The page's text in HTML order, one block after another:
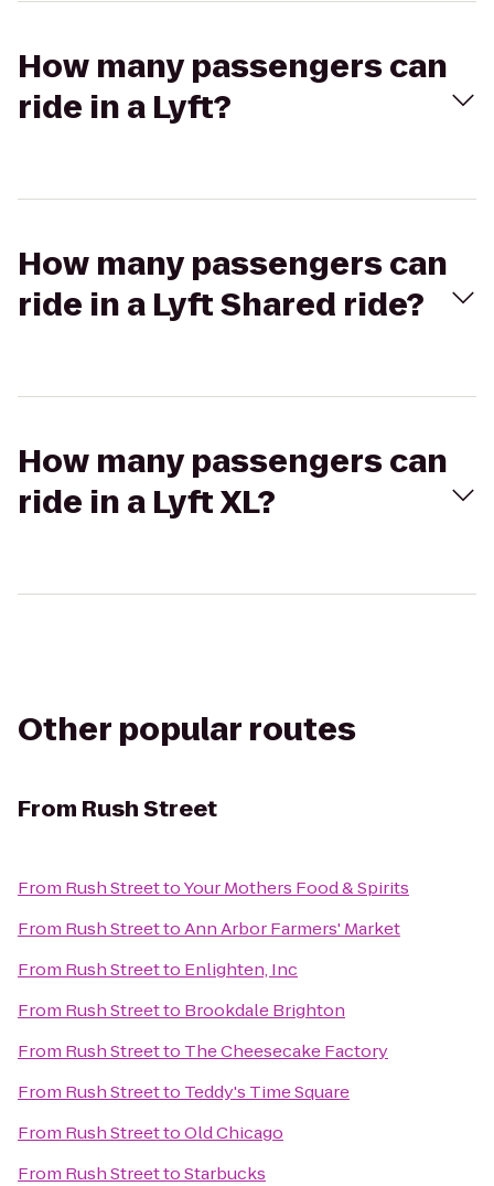
How many passengers can
ride in a Lyft?
How many passengers can
ride in a Lyft Shared ride?
How many passengers can
ride in a Lyft XL?
Other popular routes
From Rush Street
From Rush StreettoYour Mothers Food & Spirits
From Rush StreettoAnn Arbor Farmers' Market
From Rush Streetto Enlighten, Inc
From Rush Streetto Brookdale Brighton
From Rush Streetto The Cheesecake Factory
From Rush Streetto Teddy's Time Square
From Rush StreettoOld Chicago
From Rush StreettoStarbucks